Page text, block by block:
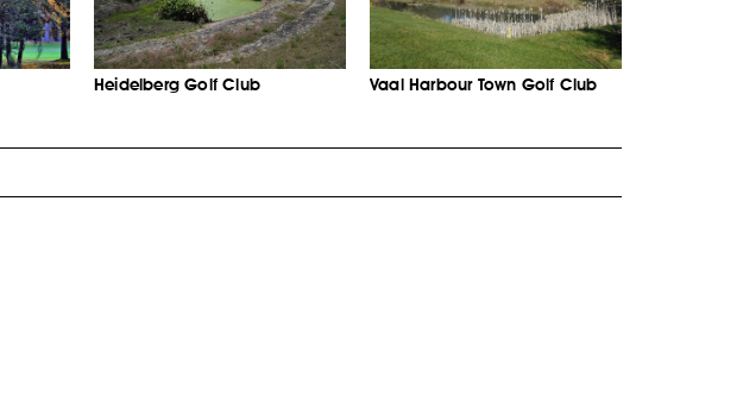
Heidelberg Golf Club Vaal Harbour Town Golf Club